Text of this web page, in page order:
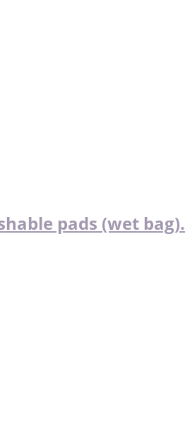
pads (wet bag).